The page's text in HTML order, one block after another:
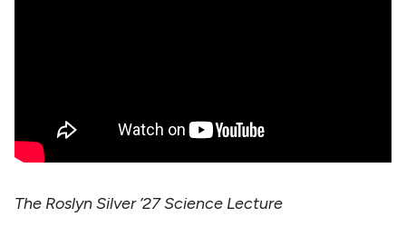
The Roslyn Silver ’27 Science Lecture